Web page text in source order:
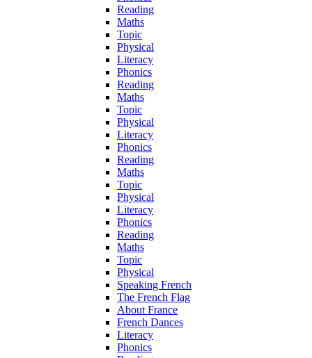
Reading
Maths
Topic
Physical
Literacy
Phonics
Reading
Maths
Topic
Physical
Literacy
Phonics
Reading
Maths
Topic
Physical
Literacy
Phonics
Reading
Maths
Topic
Physical
Speaking French
The French Flag
About France
French Dances
Literacy
Phonics